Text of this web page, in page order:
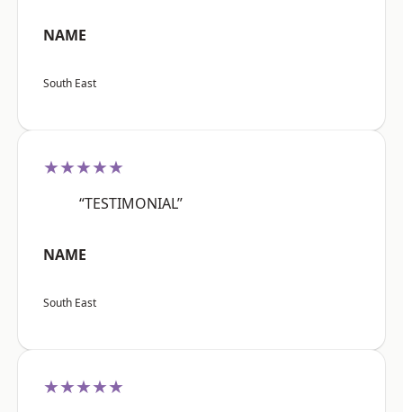
NAME
South East
★★★★★
“TESTIMONIAL”
NAME
South East
★★★★★